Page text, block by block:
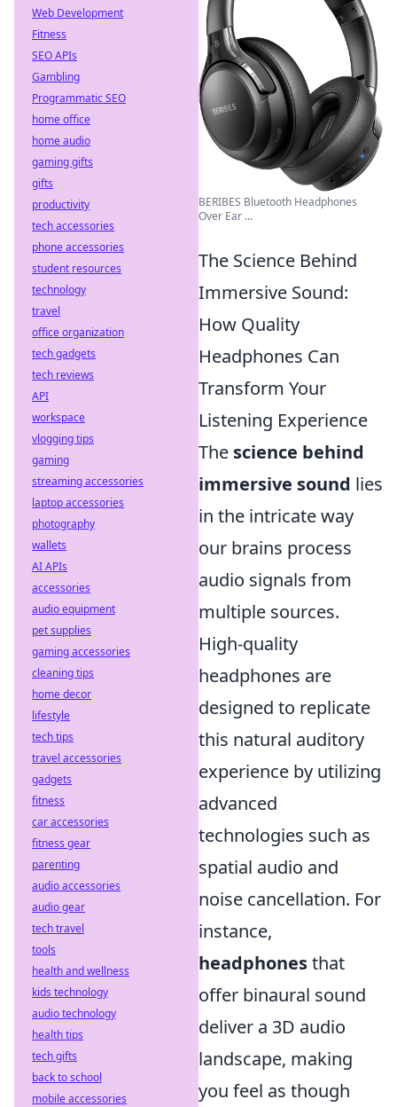
BERIBES Bluetooth Headphones
Over Ear ...
The Science Behind
Immersive Sound:
How Quality
Headphones Can
Transform Your
Listening Experience
The science behind
immersive sound lies
in the intricate way
our brains process
audio signals from
multiple sources.
High-quality
headphones are
designed to replicate
this natural auditory
experience by utilizing
advanced
technologies such as
spatial audio and
noise cancellation. For
instance,
headphonesthat
offer binaural sound
deliver a 3D audio
landscape, making
you feel as though
Web Development
Fitness
SEO APIs
Gambling
Programmatic SEO
home office
home audio
gaming gifts
gifts
productivity
tech accessories
phone accessories
student resources
technology
travel
office organization
tech gadgets
tech reviews
API
workspace
vlogging tips
gaming
streaming accessories
laptop accessories
photography
wallets
AI APIs
accessories
audio equipment
pet supplies
gaming accessories
cleaning tips
home decor
lifestyle
tech tips
travel accessories
gadgets
fitness
car accessories
fitness gear
parenting
audio accessories
audio gear
tech travel
tools
health and wellness
kids technology
audio technology
health tips
tech gifts
back to school
mobile accessories